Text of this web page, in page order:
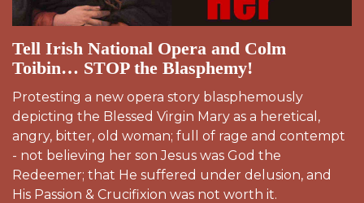
Tell Irish National Opera and Colm
Toibin… STOP the Blasphemy!
Protesting a new opera story blasphemously
depicting the Blessed Virgin Mary as a heretical,
angry, bitter, old woman; full of rage and contempt
- not believing her son Jesus was God the
Redeemer; that He suffered under delusion, and
His Passion & Crucifixion was not worth it.